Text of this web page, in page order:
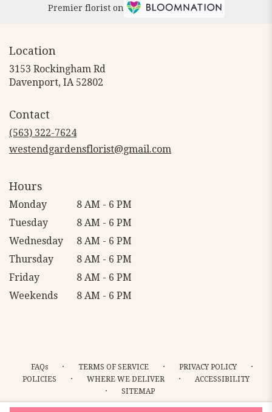
Premier florist on
Location
3153 Rockingham Rd
Davenport, IA 52802
Contact
(563) 322-7624
westendgardensflorist@gmail.com
Hours
Monday
8 AM - 6 PM
Tuesday
8 AM - 6 PM
Wednesday
8 AM - 6 PM
Thursday
8 AM - 6 PM
Friday
8 AM - 6 PM
Weekends
8 AM - 6 PM
FAQs · TERMS OF SERVICE · PRIVACY POLICY ·
POLICIES · WHERE WE DELIVER · ACCESSIBILITY
· SITEMAP